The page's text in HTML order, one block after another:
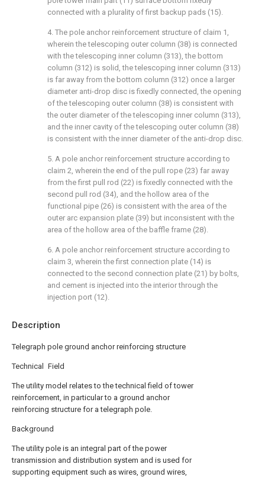
Description
Telegraph pole ground anchor reinforcing structure
Technical Field
The utility model relates to the technical field of tower
reinforcement, in particular to a ground anchor
reinforcing structure for a telegraph pole.
Background
The utility pole is an integral part of the power
transmission and distribution system and is used for
supporting equipment such as wires, ground wires,
connected with a plurality of first backup pads (15).
4. The pole anchor reinforcement structure of claim 1,
wherein the telescoping outer column (38) is connected
with the telescoping inner column (313), the bottom
column (312) is solid, the telescoping inner column (313)
is far away from the bottom column (312) once a larger
diameter anti-drop disc is fixedly connected, the opening
of the telescoping outer column (38) is consistent with
the outer diameter of the telescoping inner column (313),
and the inner cavity of the telescoping outer column (38)
is consistent with the inner diameter of the anti-drop disc.
5. A pole anchor reinforcement structure according to
claim 2, wherein the end of the pull rope (23) far away
from the first pull rod (22) is fixedly connected with the
second pull rod (34), and the hollow area of the
functional pipe (26) is consistent with the area of the
outer arc expansion plate (39) but inconsistent with the
area of the hollow area of the baffle frame (28).
6. A pole anchor reinforcement structure according to
claim 3, wherein the first connection plate (14) is
connected to the second connection plate (21) by bolts,
and cement is injected into the interior through the
injection port (12).